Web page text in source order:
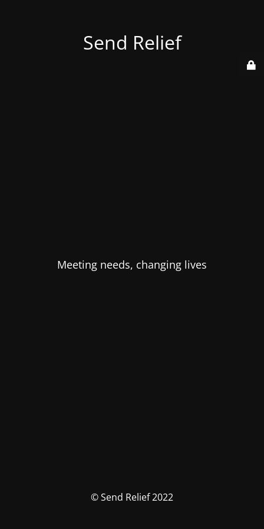
Send Relief
Meeting needs, changing lives
© Send Relief 2022